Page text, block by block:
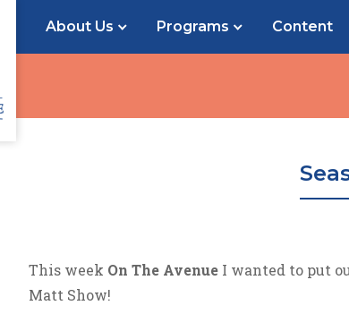
About Us Programs Content
This week On The Avenue I wanted to put
Matt Show!